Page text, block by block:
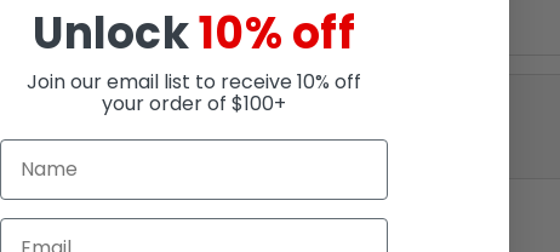
Unlock10% off
Join our email list to receive 10% off
your order of $100+